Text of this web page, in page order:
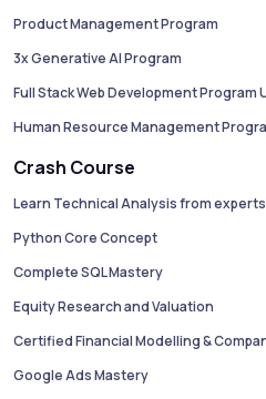
Product Management Program
3x Generative AI Program
Full Stack Web Development Program
Human Resource Management
Crash Course
Learn Technical Analysis from experts
Python Core Concept
Complete SQL Mastery
Equity Research and Valuation
Certified Financial Modelling &
Google Ads Mastery